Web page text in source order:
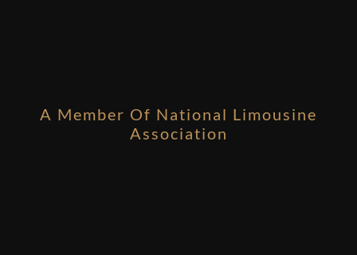
A Member Of National Limousine
Association